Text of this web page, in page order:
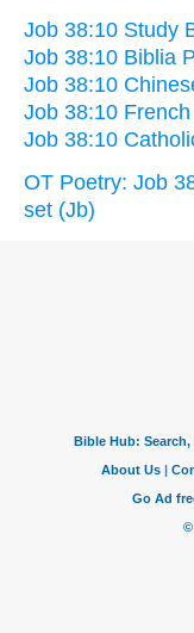
Job 38:10 Study
Job 38:10 Biblia
Job 38:10
Job 38:10
Job 38:10
OT Poetry: Job
set (Jb)